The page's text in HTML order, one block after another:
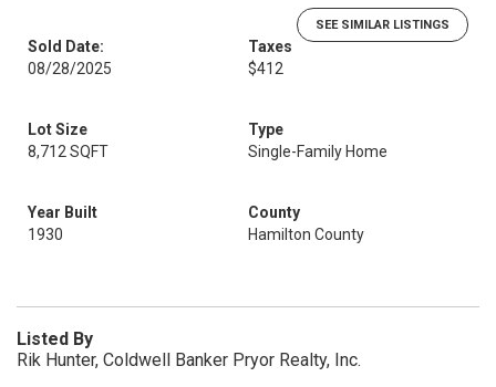
SEE SIMILAR LISTINGS
Sold Date:
08/28/2025
Taxes
$412
Lot Size
8,712 SQFT
Type
Single-Family Home
Year Built
1930
County
Hamilton County
Listed By
Rik Hunter, Coldwell Banker Pryor Realty, Inc.